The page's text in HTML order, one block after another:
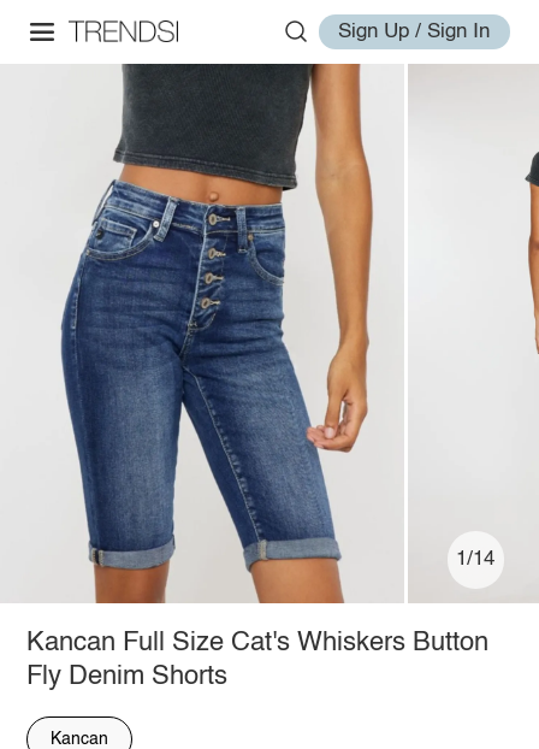
Sign Up / Sign In
1/14
Kancan Full Size Cat's Whiskers Button
Fly Denim Shorts
Kancan